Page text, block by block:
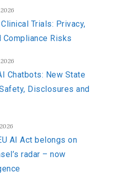
Trials: Privacy,
Risks
Chatbots: New State
Disclosures and
AI Act belongs on
radar – now